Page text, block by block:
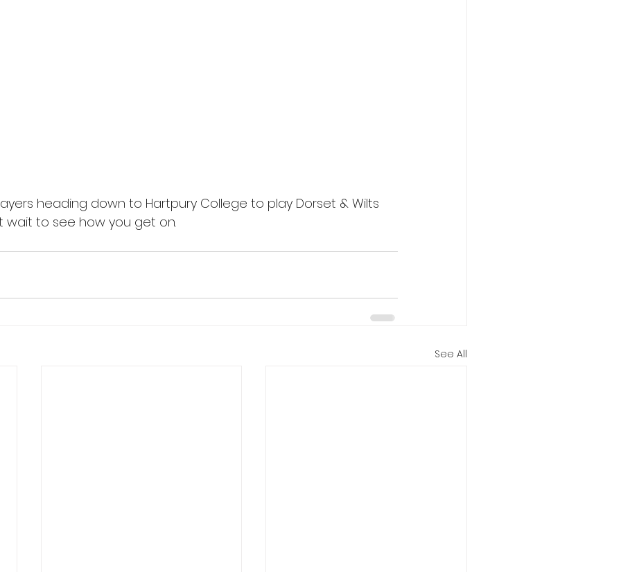
heading down to Hartpury College to play Dorset & Wilts
wait to see how you get on.
See All